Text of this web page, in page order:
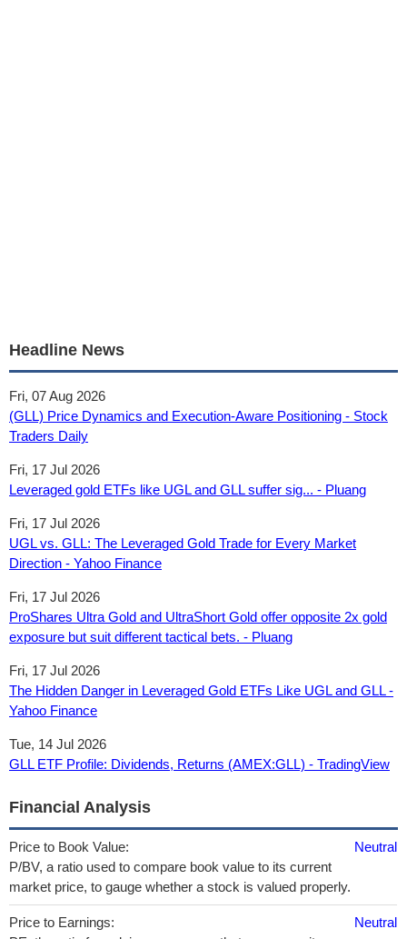
Headline News
Fri, 07 Aug 2026
(GLL) Price Dynamics and Execution-Aware Positioning - Stock
Traders Daily
Fri, 17 Jul 2026
Leveraged gold ETFs like UGL and GLL suffer sig... - Pluang
Fri, 17 Jul 2026
UGL vs. GLL: The Leveraged Gold Trade for Every Market
Direction - Yahoo Finance
Fri, 17 Jul 2026
ProShares Ultra Gold and UltraShort Gold offer opposite 2x gold
exposure but suit different tactical bets. - Pluang
Fri, 17 Jul 2026
The Hidden Danger in Leveraged Gold ETFs Like UGL and GLL -
Yahoo Finance
Tue, 14 Jul 2026
GLL ETF Profile: Dividends, Returns (AMEX:GLL) - TradingView
Financial Analysis
Price to Book Value:
P/BV, a ratio used to compare book value to its current
market price, to gauge whether a stock is valued properly.
Neutral
Price to Earnings:
Neutral